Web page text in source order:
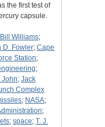
the first test of
capsule.
Bill Williams;
D. Fowler; Cape
Station;
;
John; Jack
Complex
; NASA;
;
; space; T. J.